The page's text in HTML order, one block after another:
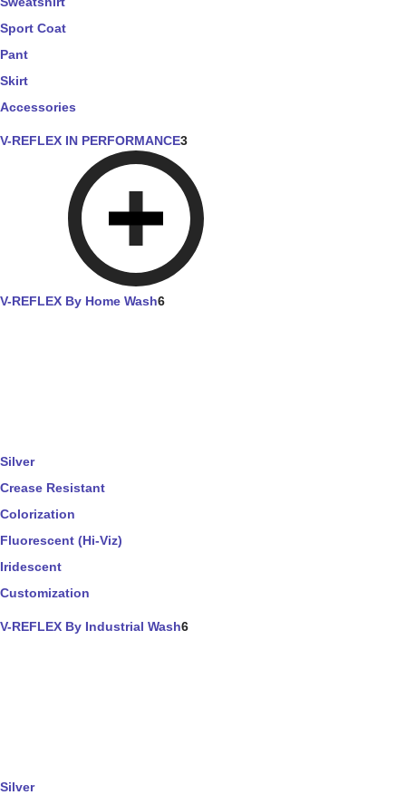
Sport Coat
Pant
Skirt
Accessories
V-REFLEX IN PERFORMANCE3
V-REFLEX By Home Wash6
Silver
Crease Resistant
Colorization
Fluorescent (Hi-Viz)
Iridescent
Customization
V-REFLEX By Industrial Wash6
Silver